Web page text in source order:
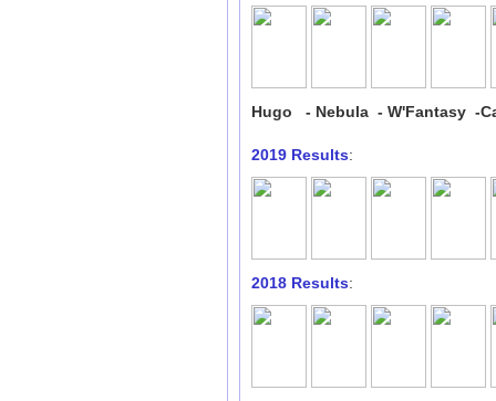
Hugo - Nebula - W'Fantasy -
2019 Results:
2018 Results: